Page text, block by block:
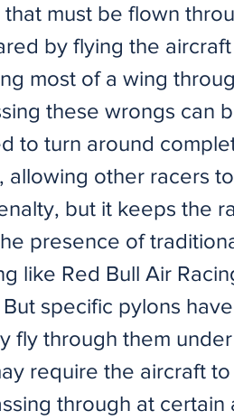
must be flown
by flying the
most of a wing
these wrongs can
to turn around
allowing other racers
but it keeps the
presence of
like Red Bull Air
specific pylons
fly through them
require the aircraft
through at certain